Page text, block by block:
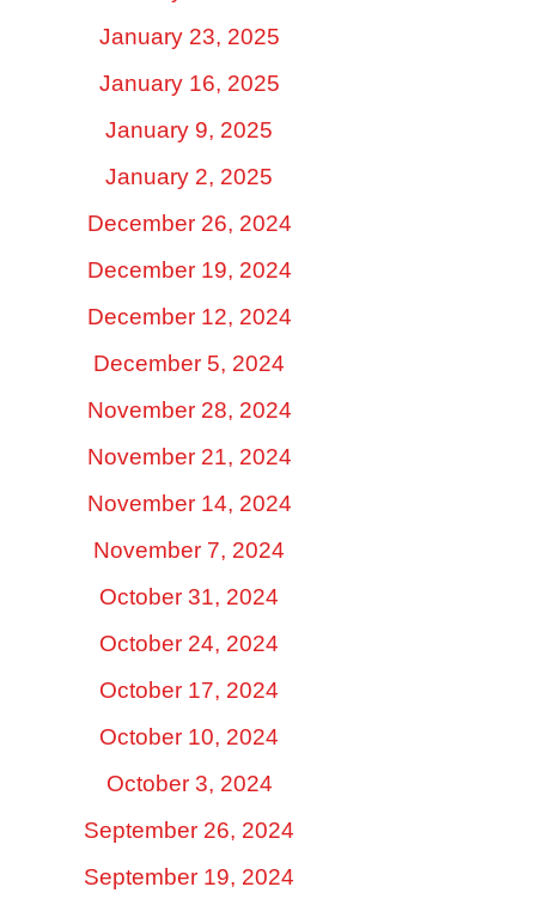
January 23, 2025
January 16, 2025
January 9, 2025
January 2, 2025
December 26, 2024
December 19, 2024
December 12, 2024
December 5, 2024
November 28, 2024
November 21, 2024
November 14, 2024
November 7, 2024
October 31, 2024
October 24, 2024
October 17, 2024
October 10, 2024
October 3, 2024
September 26, 2024
September 19, 2024